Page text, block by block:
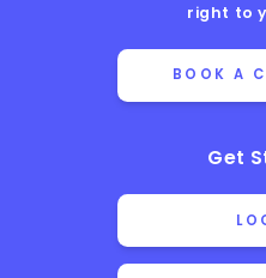
right to
BOOK A
Get